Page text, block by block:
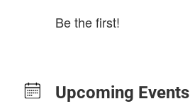
Be the first!
Upcoming Events